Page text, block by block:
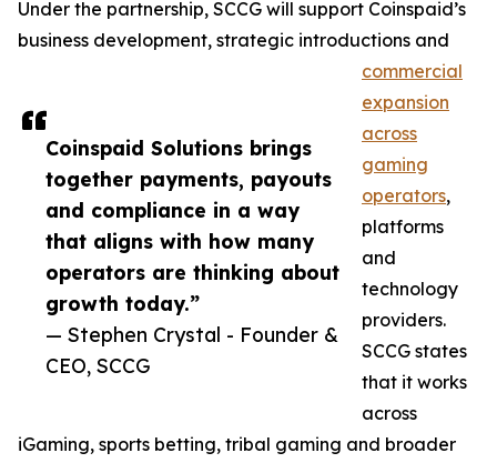
Coinspaid Solutions brings
together payments, payouts
and compliance in a way
that aligns with how many
operators are thinking about
growth today.”
— Stephen Crystal - Founder &
CEO, SCCG
Under the partnership, SCCG will support Coinspaid’s
business development, strategic introductions and
commercial
expansion
across
gaming
operators,
platforms
and
technology
providers.
SCCG states
that it works
across
iGaming, sports betting, tribal gaming and broader